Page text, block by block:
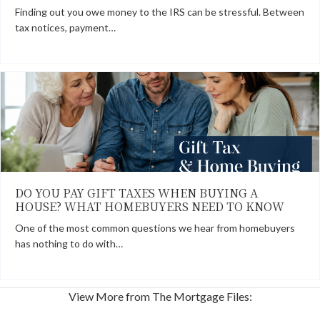
Finding out you owe money to the IRS can be stressful. Between
tax notices, payment…
DO YOU PAY GIFT TAXES WHEN BUYING A
HOUSE? WHAT HOMEBUYERS NEED TO KNOW
One of the most common questions we hear from homebuyers
has nothing to do with…
View More from The Mortgage Files: